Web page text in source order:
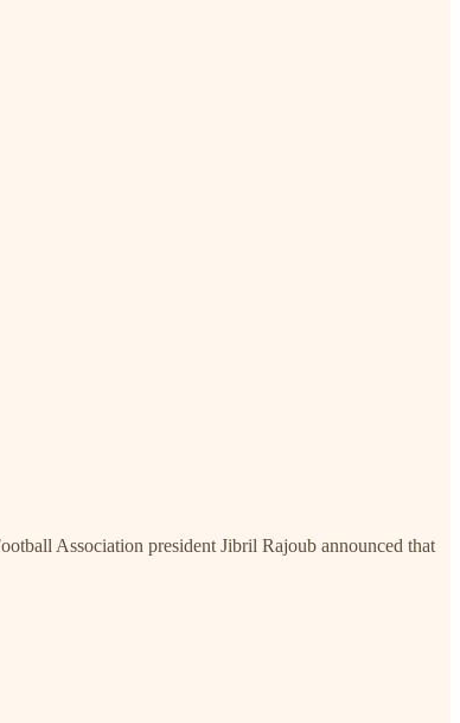
Association president Jibril Rajoub announced that